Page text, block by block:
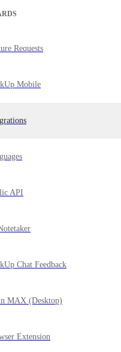
Requests
Mobile
API
Chat Feedback
MAX (Desktop)
Extension